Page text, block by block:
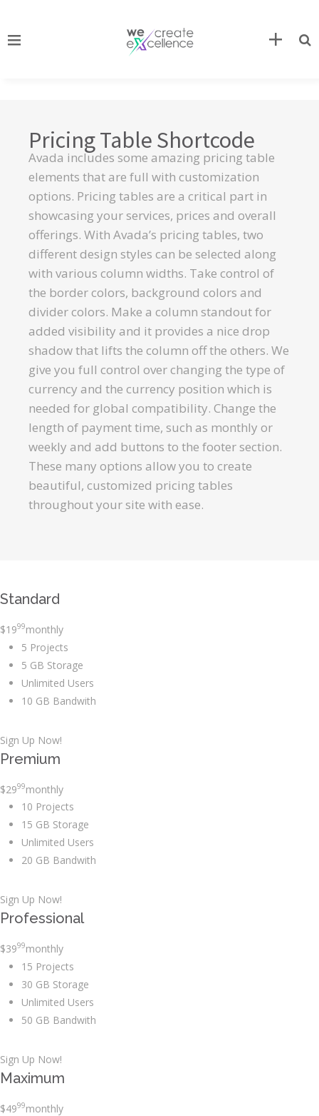
Pricing Table Shortcode
Avada includes some amazing pricing table
elements that are full with customization
options. Pricing tables are a critical part in
showcasing your services, prices and overall
offerings. With Avada’s pricing tables, two
different design styles can be selected along
with various column widths. Take control of
the border colors, background colors and
divider colors. Make a column standout for
added visibility and it provides a nice drop
shadow that lifts the column off the others. We
give you full control over changing the type of
currency and the currency position which is
needed for global compatibility. Change the
length of payment time, such as monthly or
weekly and add buttons to the footer section.
These many options allow you to create
beautiful, customized pricing tables
throughout your site with ease.
Standard
$1999monthly
5 Projects
5 GB Storage
Unlimited Users
10 GB Bandwith
Sign Up Now!
Premium
$2999monthly
10 Projects
15 GB Storage
Unlimited Users
20 GB Bandwith
Sign Up Now!
Professional
$3999monthly
15 Projects
30 GB Storage
Unlimited Users
50 GB Bandwith
Sign Up Now!
Maximum
$4999monthly